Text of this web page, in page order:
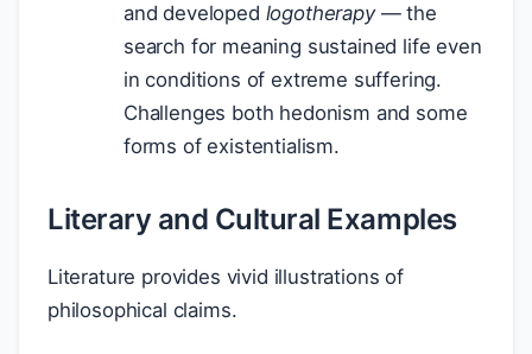
and developed logotherapy— the
search for meaning sustained life even
in conditions of extreme suffering.
Challenges both hedonism and some
forms of existentialism.
Literary and Cultural Examples
Literature provides vivid illustrations of
philosophical claims.